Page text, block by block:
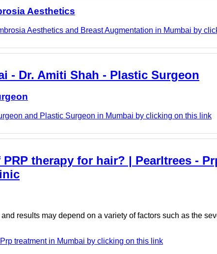
Aesthetics
Aesthetics and Breast Augmentation in Mumbai by
- Dr. Amiti Shah - Plastic Surgeon
and Plastic Surgeon in Mumbai by clicking on this link
therapy for hair? | Pearltrees -
results may depend on a variety of factors such as the
treatment in Mumbai by clicking on this link